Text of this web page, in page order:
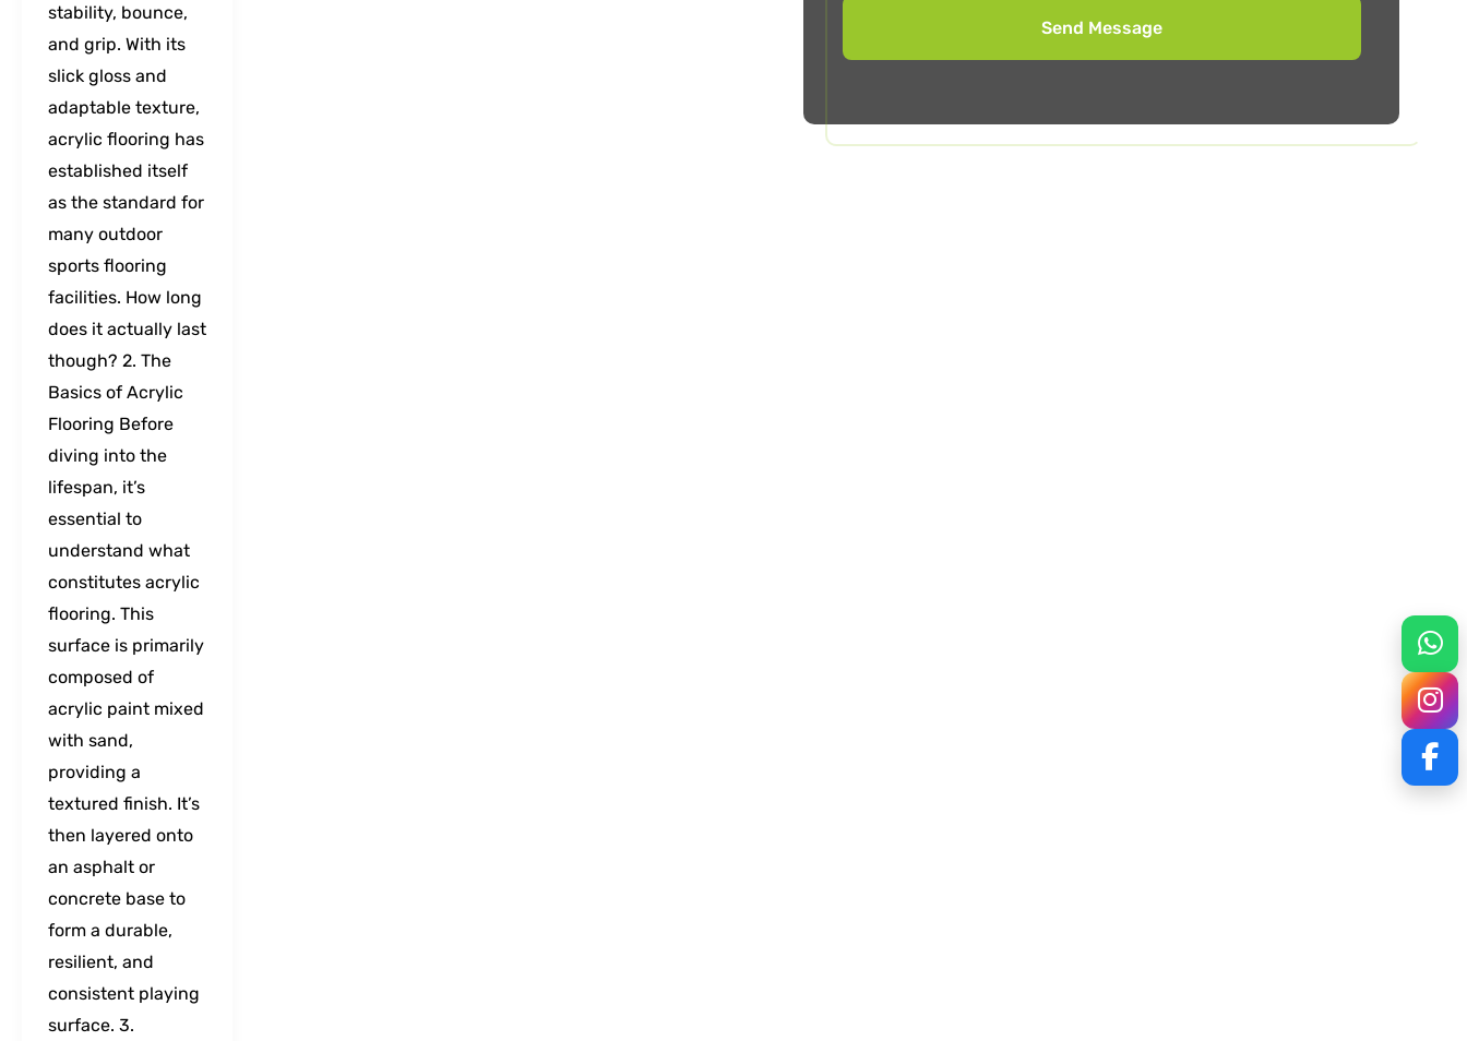
stability, bounce,
and grip. With its
slick gloss and
adaptable texture,
acrylic flooring has
established itself
as the standard for
many outdoor
sports flooring
facilities. How long
does it actually last
though? 2. The
Basics of Acrylic
Flooring Before
diving into the
lifespan, it’s
essential to
understand what
constitutes acrylic
flooring. This
surface is primarily
composed of
acrylic paint mixed
with sand,
providing a
textured finish. It’s
then layered onto
an asphalt or
concrete base to
form a durable,
resilient, and
consistent playing
surface. 3.